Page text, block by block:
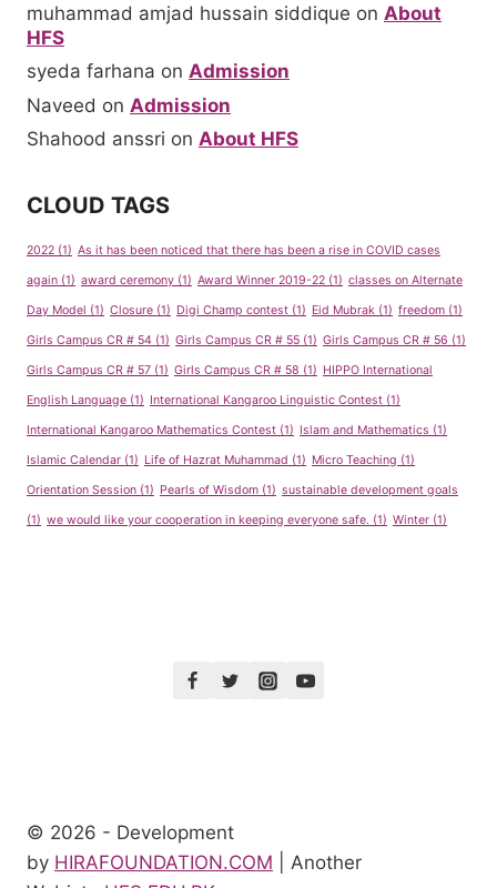
muhammad amjad hussain siddique on About
HFS
syeda farhana on Admission
Naveed on Admission
Shahood anssri on About HFS
CLOUD TAGS
2022 (1) As it has been noticed that there has been a rise in COVID cases
again (1) award ceremony (1) Award Winner 2019-22 (1) classes on Alternate
Day Model (1) Closure (1) Digi Champ contest (1) Eid Mubrak (1) freedom (1)
Girls Campus CR # 54 (1) Girls Campus CR # 55 (1) Girls Campus CR # 56 (1)
Girls Campus CR # 57 (1) Girls Campus CR # 58 (1) HIPPO International
English Language (1) International Kangaroo Linguistic Contest (1)
International Kangaroo Mathematics Contest (1) Islam and Mathematics (1)
Islamic Calendar (1) Life of Hazrat Muhammad (1) Micro Teaching (1)
Orientation Session (1) Pearls of Wisdom (1) sustainable development goals
(1) we would like your cooperation in keeping everyone safe. (1) Winter (1)
© 2026 - Development
by HIRAFOUNDATION.COM | Another